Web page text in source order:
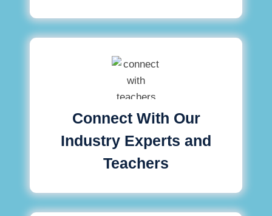
Connect With Our
Industry Experts and
Teachers